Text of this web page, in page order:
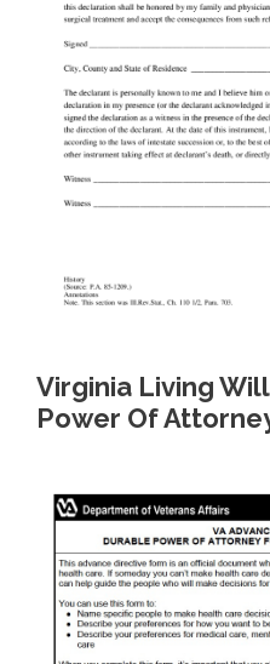
Virginia Living
Power Of